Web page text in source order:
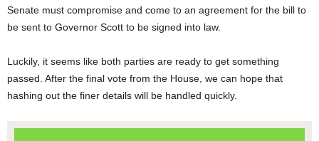
Senate must compromise and come to an agreement for the bill to
be sent to Governor Scott to be signed into law.
Luckily, it seems like both parties are ready to get something
passed. After the final vote from the House, we can hope that
hashing out the finer details will be handled quickly.